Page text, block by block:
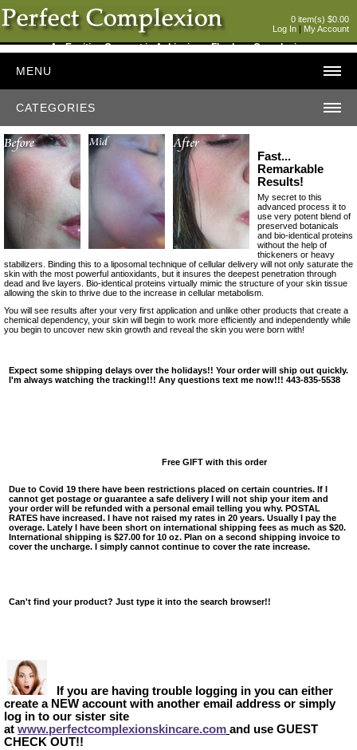
0 item(s) $0.00
Log In | My Account
An Exciting Concept in Achieving a Flawless Complexion
MENU
CATEGORIES
Fast...
Remarkable
Results!
My secret to this
advanced process it to
use very potent blend of
preserved botanicals
and bio-identical proteins
without the help of
thickeners or heavy
stabilizers. Binding this to a liposomal technique of cellular delivery will not only saturate the
skin with the most powerful antioxidants, but it insures the deepest penetration through
dead and live layers. Bio-identical proteins virtually mimic the structure of your skin tissue
allowing the skin to thrive due to the increase in cellular metabolism.
You will see results after your very first application and unlike other products that create a
chemical dependency, your skin will begin to work more efficiently and independently while
you begin to uncover new skin growth and reveal the skin you were born with!
Expect some shipping delays over the holidays!! Your order will ship out quickly.
I'm always watching the tracking!!! Any questions text me now!!! 443-835-5538
Free GIFT with this order
Due to Covid 19 there have been restrictions placed on certain countries. If I
cannot get postage or guarantee a safe delivery I will not ship your item and
your order will be refunded with a personal email telling you why. POSTAL
RATES have increased. I have not raised my rates in 20 years. Usually I pay the
overage. Lately I have been short on international shipping fees as much as $20.
International shipping is $27.00 for 10 oz. Plan on a second shipping invoice to
cover the uncharge. I simply cannot continue to cover the rate increase.
Can't find your product? Just type it into the search browser!!
If you are having trouble logging in you can either
create a NEW account with another email address or simply
log in to our sister site
at www.perfectcomplexionskincare.com and use GUEST
CHECK OUT!!